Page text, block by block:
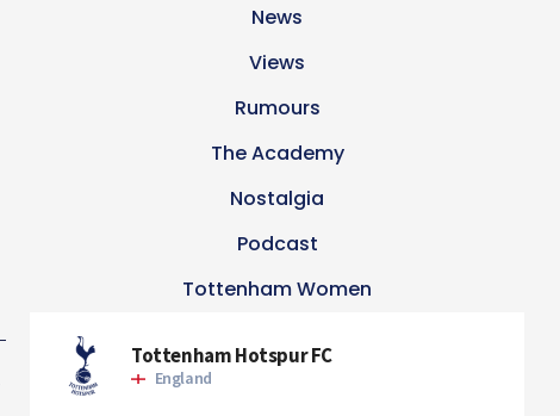
News
Views
Rumours
The Academy
Nostalgia
Podcast
Tottenham Women